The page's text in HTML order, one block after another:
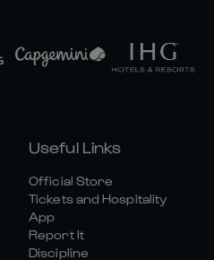
Useful Links
Official Store
Tickets and Hospitality
App
Report It
Discipline